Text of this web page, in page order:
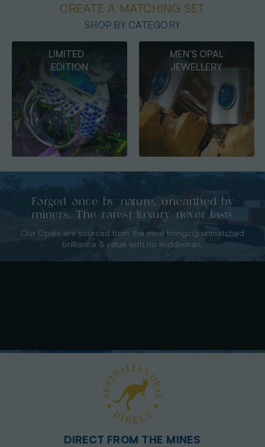
CREATE A MATCHING SET
SHOP BY CATEGORY
MEN’S OPAL
JEWELLERY
OPAL
PENDANTS
Forged once by nature, unearthed by
miners. The rarest luxury never lasts
Our Opals are sourced from the mine bringing unmatched
brilliance & value with no middleman.
DIRECT FROM THE MINES